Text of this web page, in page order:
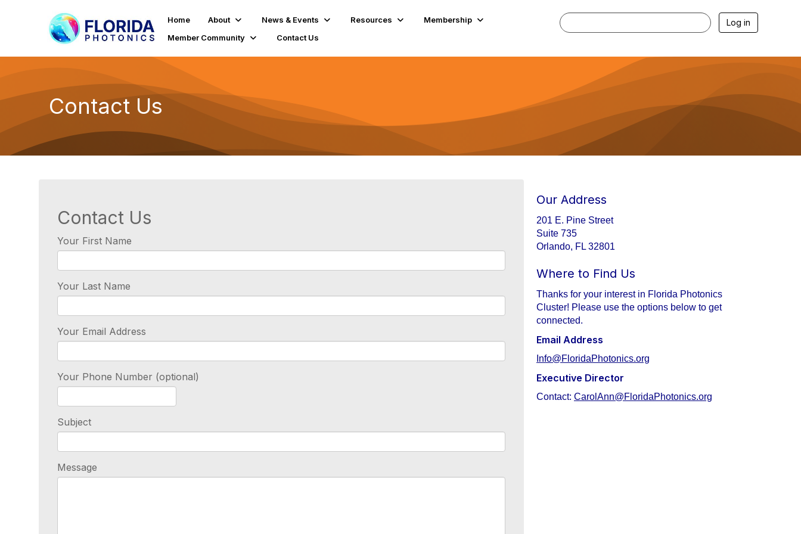
Home About News & Events Resources
Membership
Member Community
Contact Us
Log in
Contact Us
Contact Us
Your First Name
Your Last Name
Your Email Address
Your Phone Number (optional)
Subject
Message
Our Address
201 E. Pine Street
Suite 735
Orlando, FL 32801
Where to Find Us
Thanks for your interest in Florida Photonics
Cluster! Please use the options below to get
connected.
Email Address
Info@FloridaPhotonics.org
Executive Director
Contact: CarolAnn@FloridaPhotonics.org